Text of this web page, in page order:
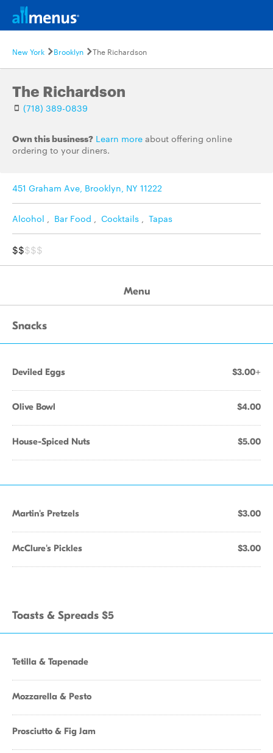
New York Brooklyn The Richardson
The Richardson
(718) 389-0839
Own this business? Learn more about offering online
ordering to your diners.
451 Graham Ave, Brooklyn, NY 11222
Alcohol , Bar Food , Cocktails , Tapas
$$$$$
Menu
Snacks
Deviled Eggs $3.00+
Olive Bowl $4.00
House-Spiced Nuts $5.00
Martin's Pretzels $3.00
McClure's Pickles $3.00
Toasts & Spreads $5
Tetilla & Tapenade
Mozzarella & Pesto
Prosciutto & Fig Jam